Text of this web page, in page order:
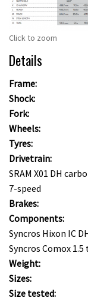
Click to zoom
Details
Frame:
Shock:
Fork:
Wheels:
Tyres:
Drivetrain:
SRAM X01 DH
7-speed
Brakes:
Components:
Syncros Hixon IC
Syncros Comox 1.5
Weight:
Sizes:
Size tested: